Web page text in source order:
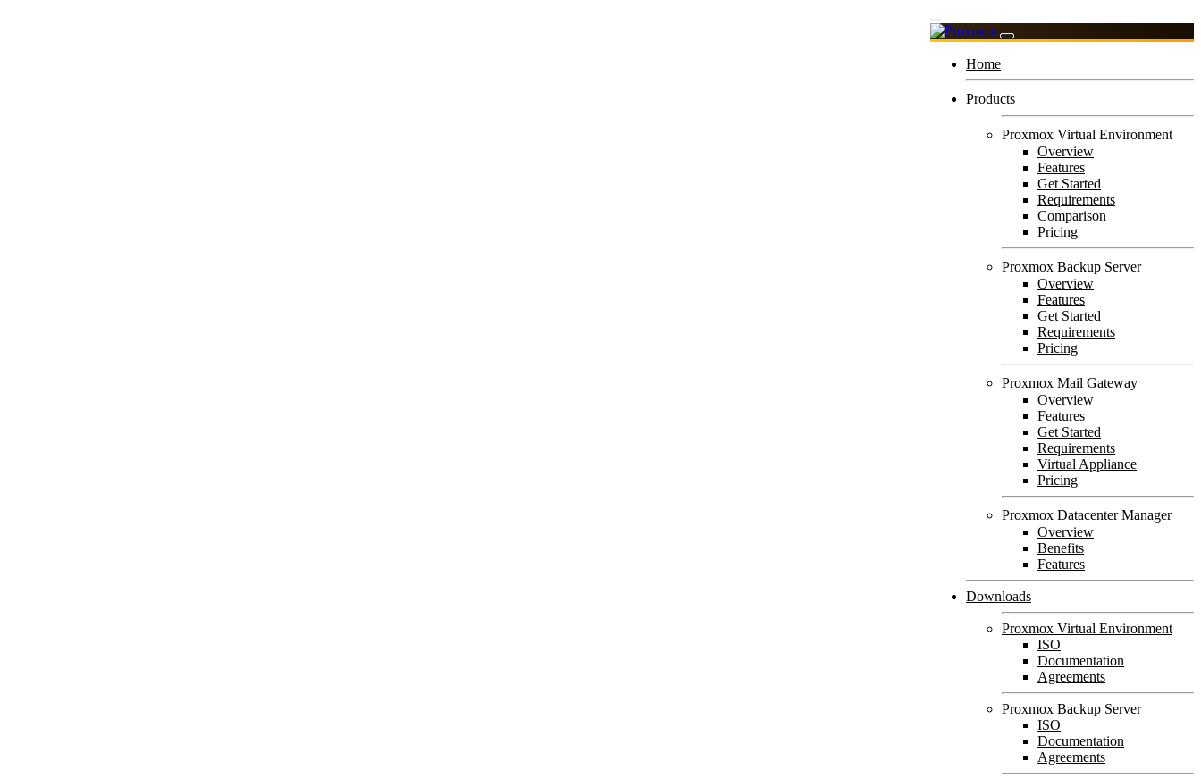
Home
Products
Proxmox Virtual Environment
Overview
Features
Get Started
Requirements
Comparison
Pricing
Proxmox Backup Server
Overview
Features
Get Started
Requirements
Pricing
Proxmox Mail Gateway
Overview
Features
Get Started
Requirements
Virtual Appliance
Pricing
Proxmox Datacenter Manager
Overview
Benefits
Features
Downloads
Proxmox Virtual Environment
ISO
Documentation
Agreements
Proxmox Backup Server
ISO
Documentation
Agreements